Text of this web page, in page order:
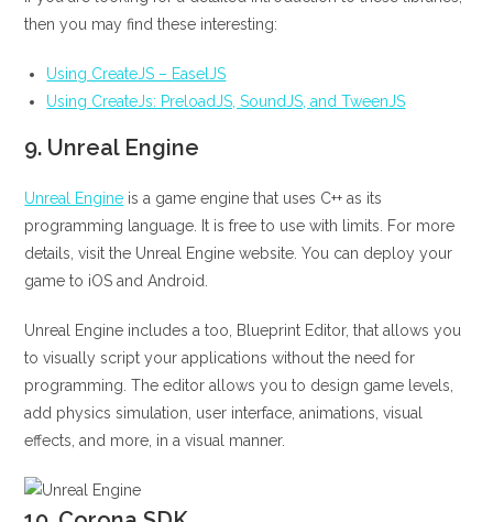
then you may find these interesting:
Using CreateJS – EaselJS
Using CreateJs: PreloadJS, SoundJS, and TweenJS
9. Unreal Engine
Unreal Engine is a game engine that uses C++ as its
programming language. It is free to use with limits. For more
details, visit the Unreal Engine website. You can deploy your
game to iOS and Android.
Unreal Engine includes a too, Blueprint Editor, that allows you
to visually script your applications without the need for
programming. The editor allows you to design game levels,
add physics simulation, user interface, animations, visual
effects, and more, in a visual manner.